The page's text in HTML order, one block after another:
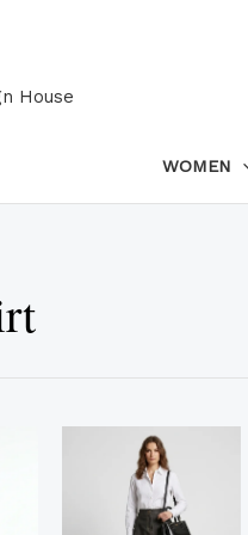
House
WOMEN